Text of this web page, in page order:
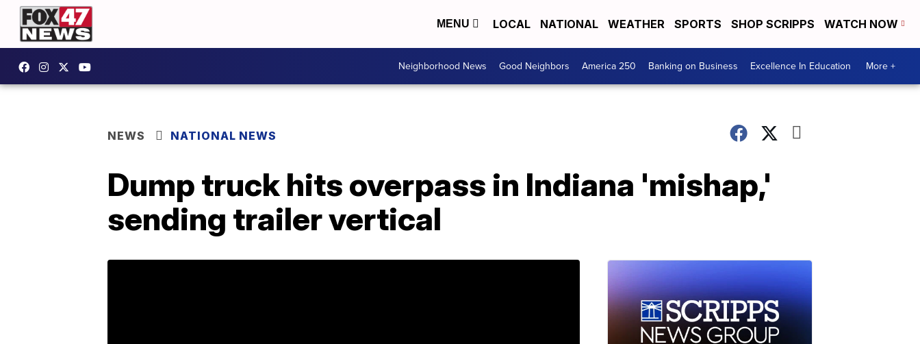
MENU LOCAL NATIONAL WEATHER SPORTS SHOP SCRIPPS WATCH NOW
Neighborhood News Good Neighbors America 250 Banking on Business Excellence In Education More +
NEWS NATIONAL NEWS
Dump truck hits overpass in Indiana 'mishap,'
sending trailer vertical